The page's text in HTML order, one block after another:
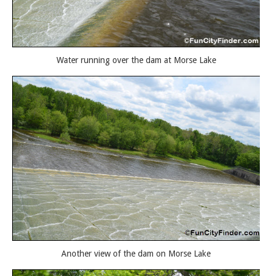
Water running over the dam at Morse Lake
Another view of the dam on Morse Lake